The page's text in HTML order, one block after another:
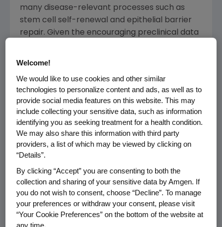
many disease-relevant processes such as
stem cell self-renewal and epithelial barrier
repair. Given the encouraging preclinical data
indications," said Raymond Deshaies, Ph.D.,
senior vice president ofGlobal Research at
Amgen
Thong Q. Le , president and chief executive
officer of Rodeo commented, "We are thrilled
thatAmgen
and differentiated profile of our 15-PGDH
inhibitor program. With decades of
experience in developing, manufacturing and
commercializing innovative therapies for
patients suffering from a broad range of
Welcome!
We would like to use cookies and other similar
technologies to personalize content and ads, as well as to
provide social media features on this website. This may
include collecting your sensitive data, such as information
identifying you as seeking treatment for a health condition.
We may also share this information with third party
providers, a list of which may be viewed by clicking on
“Details”.
By clicking “Accept” you are consenting to both the
collection and sharing of your sensitive data by Amgen. If
you do not wish to consent, choose “Decline”. To manage
your preferences or withdraw your consent, please visit
“Your Cookie Preferences” on the bottom of the website at
any time.